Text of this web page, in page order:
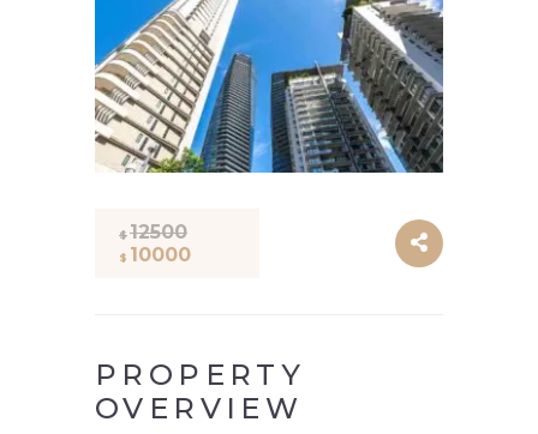
$12500
$ 10000
PROPERTY
OVERVIEW